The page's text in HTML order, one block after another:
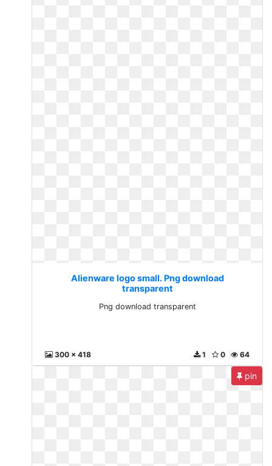
Alienware logo small. Png download
transparent
Png download transparent
300 x 418 64
0
1
pin